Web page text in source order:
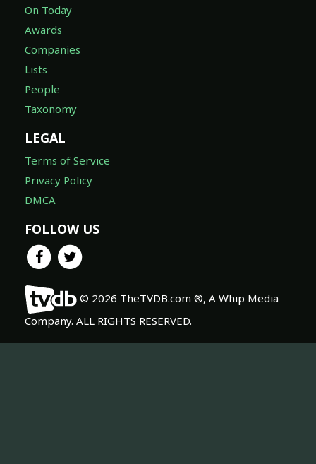
On Today
Awards
Companies
Lists
People
Taxonomy
LEGAL
Terms of Service
Privacy Policy
DMCA
FOLLOW US
© 2026 TheTVDB.com ®, A Whip Media
Company. ALL RIGHTS RESERVED.